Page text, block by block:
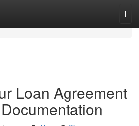
Loan Agreement